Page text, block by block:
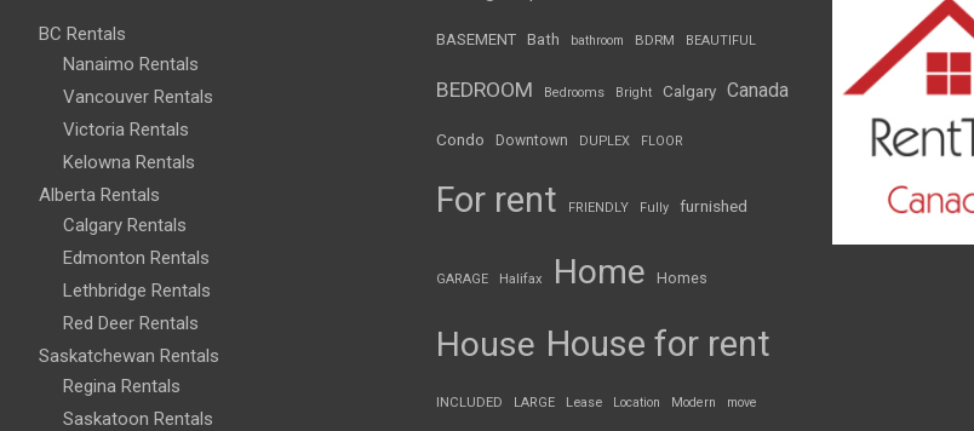
BC Rentals
Nanaimo Rentals
Vancouver Rentals
Victoria Rentals
Kelowna Rentals
Alberta Rentals
Calgary Rentals
Edmonton Rentals
Lethbridge Rentals
Red Deer Rentals
Saskatchewan Rentals
Regina Rentals
Saskatoon Rentals
BASEMENT Bath bathroom BDRM BEAUTIFUL
BEDROOM Bedrooms Bright Calgary Canada
Condo Downtown DUPLEX FLOOR
For rent FRIENDLY Fully furnished
GARAGE Halifax Home Homes
House House for rent
INCLUDED LARGE Lease Location Modern move